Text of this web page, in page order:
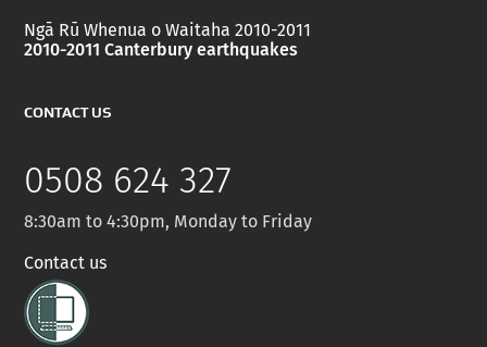
Ngā Rū Whenua o Waitaha 2010-2011
2010-2011 Canterbury earthquakes
CONTACT US
0508 624 327
8:30am to 4:30pm, Monday to Friday
Contact us